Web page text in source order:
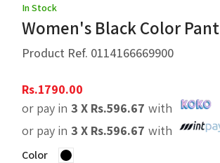
In Stock
Women's Black Color Pant
Product Ref. 0114166669900
Rs.1790.00
or pay in 3 X Rs.596.67 with
or pay in 3 X Rs.596.67 with
Color